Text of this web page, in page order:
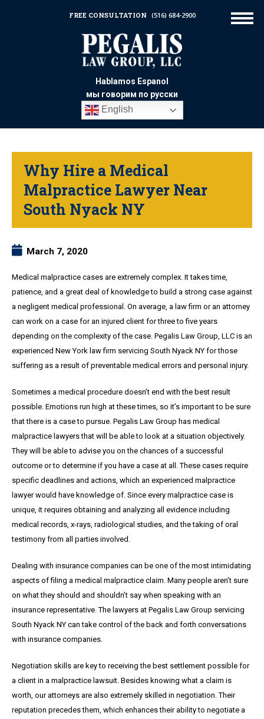
Hablamos Espanol
мы говорим по русски
English
FREE CONSULTATION (516) 684-2900
Why Hire a Medical
Malpractice Lawyer Near
South Nyack NY
March 7, 2020
Medical malpractice cases are extremely complex. It takes time,
patience, and a great deal of knowledge to build a strong case against
a negligent medical professional. On average, a law firm or an attorney
can work on a case for an injured client for three to five years
depending on the complexity of the case. Pegalis Law Group, LLC is an
experienced New York law firm servicing South Nyack NY for those
suffering as a result of preventable medical errors and personal injury.
Sometimes a medical procedure doesn’t end with the best result
possible. Emotions run high at these times, so it’s important to be sure
that there is a case to pursue. Pegalis Law Group has medical
malpractice lawyers that will be able to look at a situation objectively.
They will be able to advise you on the chances of a successful
outcome or to determine if you have a case at all. These cases require
specific deadlines and actions, which an experienced malpractice
lawyer would have knowledge of. Since every malpractice case is
unique, it requires obtaining and analyzing all evidence including
medical records, x-rays, radiological studies, and the taking of oral
testimony from all parties involved.
Dealing with insurance companies can be one of the most intimidating
aspects of filing a medical malpractice claim. Many people aren’t sure
on what they should and shouldn’t say when speaking with an
insurance representative. The lawyers at Pegalis Law Group servicing
South Nyack NY can take control of the back and forth conversations
with insurance companies.
Negotiation skills are key to receiving the best settlement possible for
a client in a malpractice lawsuit. Besides knowing what a claim is
worth, our attorneys are also extremely skilled in negotiation. Their
reputation precedes them, which enhances their ability to negotiate a